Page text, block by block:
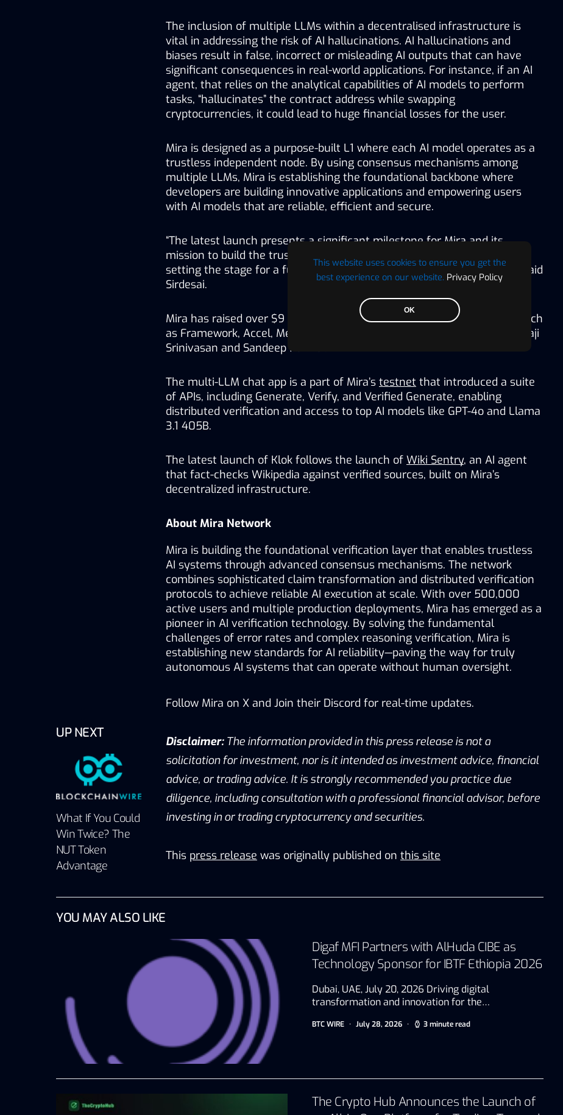
This website uses cookies to ensure you get the
best experience on our website. Privacy Policy
OK
UP NEXT
What If You Could
Win Twice? The
NUT Token
Advantage
The inclusion of multiple LLMs within a decentralised infrastructure is
vital in addressing the risk of AI hallucinations. AI hallucinations and
biases result in false, incorrect or misleading AI outputs that can have
significant consequences in real-world applications. For instance, if an AI
agent, that relies on the analytical capabilities of AI models to perform
tasks, “hallucinates” the contract address while swapping
cryptocurrencies, it could lead to huge financial losses for the user.
Mira is designed as a purpose-built L1 where each AI model operates as a
trustless independent node. By using consensus mechanisms among
multiple LLMs, Mira is establishing the foundational backbone where
developers are building innovative applications and empowering users
with AI models that are reliable, efficient and secure.
“The latest launch presents a significant milestone for Mira and its
mission to build the trust layer for all in AI and crypto. With Klok, we are
setting the stage for a future where AI operates transparently for all,” said
Sirdesai.
Mira has raised over $9 million from prominent venture capital firms such
as Framework, Accel, Mechanism and Bitkraft, as well as angels like Balaji
Srinivasan and Sandeep Nailwal.
The multi-LLM chat app is a part of Mira’s testnet that introduced a suite
of APIs, including Generate, Verify, and Verified Generate, enabling
distributed verification and access to top AI models like GPT-4o and Llama
3.1 405B.
The latest launch of Klok follows the launch of Wiki Sentry, an AI agent
that fact-checks Wikipedia against verified sources, built on Mira’s
decentralized infrastructure.
About Mira Network
Mira is building the foundational verification layer that enables trustless
AI systems through advanced consensus mechanisms. The network
combines sophisticated claim transformation and distributed verification
protocols to achieve reliable AI execution at scale. With over 500,000
active users and multiple production deployments, Mira has emerged as a
pioneer in AI verification technology. By solving the fundamental
challenges of error rates and complex reasoning verification, Mira is
establishing new standards for AI reliability—paving the way for truly
autonomous AI systems that can operate without human oversight.
Follow Mira on X and Join their Discord for real-time updates.
Disclaimer: The information provided in this press release is not a
solicitation for investment, nor is it intended as investment advice, financial
advice, or trading advice. It is strongly recommended you practice due
diligence, including consultation with a professional financial advisor, before
investing in or trading cryptocurrency and securities.
This press release was originally published on this site
YOU MAY ALSO LIKE
Digaf MFI Partners with AlHuda CIBE as
Technology Sponsor for IBTF Ethiopia 2026
Dubai, UAE, July 20, 2026 Driving digital
transformation and innovation for the…
BTC WIRE July 28, 2026 3 minute read
The Crypto Hub Announces the Launch of